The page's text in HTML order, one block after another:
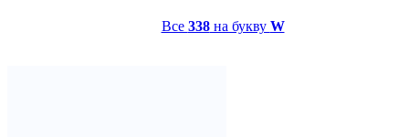
Все 338на букву W